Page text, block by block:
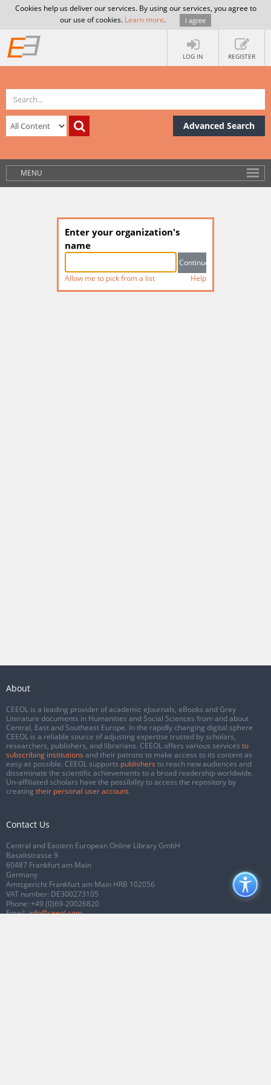
Cookies help us deliver our services. By using our services, you agree to
our use of cookies. Learn more. I agree
LOG IN REGISTER
Advanced Search
MENU
Enter your organization's
name
Allow me to pick from a list Help
About
CEEOL is a leading provider of academic eJournals, eBooks and Grey
Literature documents in Humanities and Social Sciences from and about
Central, East and Southeast Europe. In the rapidly changing digital sphere
CEEOL is a reliable source of adjusting expertise trusted by scholars,
researchers, publishers, and librarians. CEEOL offers various services to
subscribing institutions and their patrons to make access to its content as
easy as possible. CEEOL supports publishers to reach new audiences and
disseminate the scientific achievements to a broad readership worldwide.
Un-affiliated scholars have the possibility to access the repository by
creating their personal user account.
Contact Us
Central and Eastern European Online Library GmbH
Basaltstrasse 9
60487 Frankfurt am Main
Germany
Amtsgericht Frankfurt am Main HRB 102056
VAT number: DE300273105
Phone: +49 (0)69-20026820
Email:info@ceeol.com